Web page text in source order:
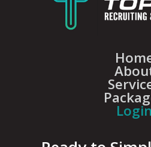
Login